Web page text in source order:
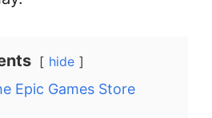
hide
Epic Games Store